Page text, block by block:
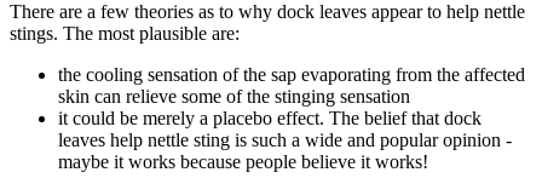
There are a few theories as to why dock leaves appear to help nettle
stings. The most plausible are:
the cooling sensation of the sap evaporating from the affected
skin can relieve some of the stinging sensation
it could be merely a placebo effect. The belief that dock
leaves help nettle sting is such a wide and popular opinion -
maybe it works because people believe it works!